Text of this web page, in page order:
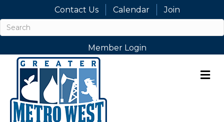
Contact Us Calendar Join
Member Login